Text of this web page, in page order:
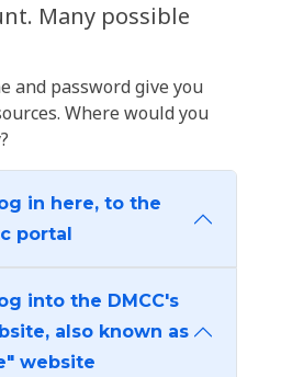
Many possible
and password give you
Where would you
in here, to the
portal
into the DMCC's
also known as
website